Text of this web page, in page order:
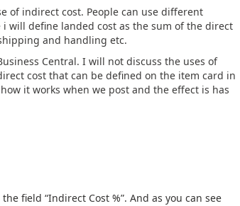
of indirect cost. People can use different
define landed cost as the sum of the direct
and handling etc.
Central. I will not discuss the uses of
cost that can be defined on the item card in
it works when we post and the effect is has
field “Indirect Cost %”. And as you can see